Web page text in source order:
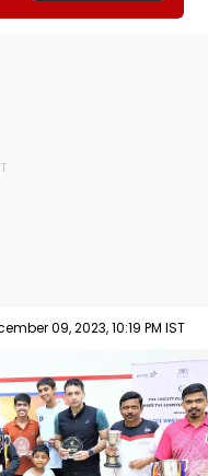
09, 2023, 10:19 PM IST